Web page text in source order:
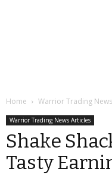
Home Warrior Trading
Warrior Trading News Articles
Shake
Tasty